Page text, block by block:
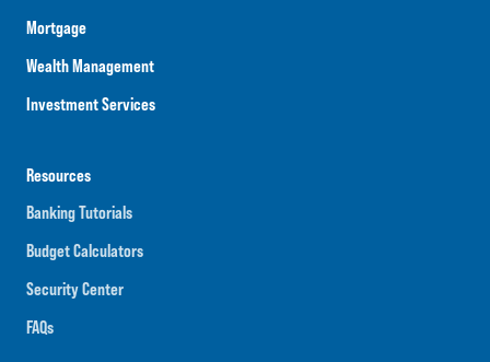
Mortgage
Wealth Management
Investment Services
Resources
Banking Tutorials
Budget Calculators
Security Center
FAQs